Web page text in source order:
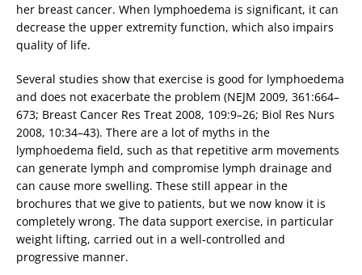
her breast cancer. When lymphoedema is significant, it can
decrease the upper extremity function, which also impairs
quality of life.
Several studies show that exercise is good for lymphoedema
and does not exacerbate the problem (NEJM 2009, 361:664–
673; Breast Cancer Res Treat 2008, 109:9–26; Biol Res Nurs
2008, 10:34–43). There are a lot of myths in the
lymphoedema field, such as that repetitive arm movements
can generate lymph and compromise lymph drainage and
can cause more swelling. These still appear in the
brochures that we give to patients, but we now know it is
completely wrong. The data support exercise, in particular
weight lifting, carried out in a well-controlled and
progressive manner.